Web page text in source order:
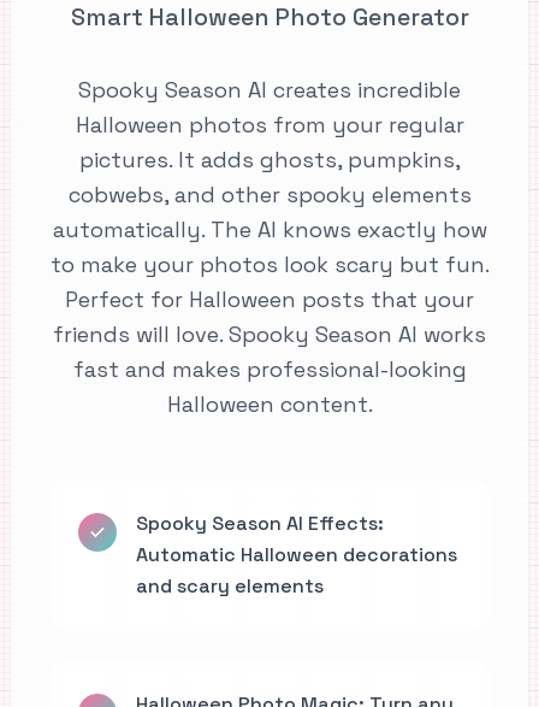
Smart Halloween Photo Generator
Spooky Season AI creates incredible
Halloween photos from your regular
pictures. It adds ghosts, pumpkins,
cobwebs, and other spooky elements
automatically. The AI knows exactly how
to make your photos look scary but fun.
Perfect for Halloween posts that your
friends will love. Spooky Season AI works
fast and makes professional-looking
Halloween content.
Spooky Season AI Effects:
Automatic Halloween decorations
and scary elements